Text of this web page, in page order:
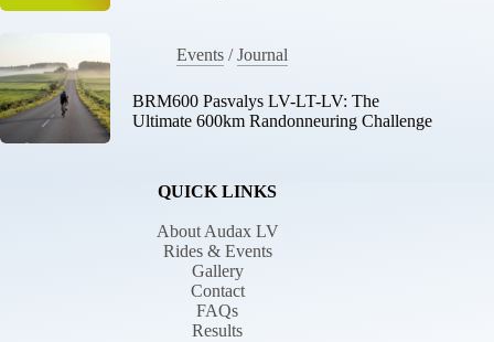
Events /Journal
BRM600 Pasvalys LV-LT-LV: The
Ultimate 600km Randonneuring Challenge
QUICK LINKS
About Audax LV
Rides & Events
Gallery
Contact
FAQs
Results